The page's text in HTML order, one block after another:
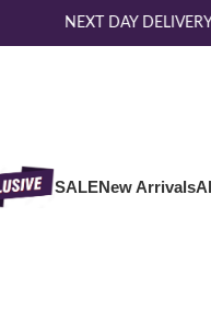
NEXT DAY
SALENew Arrivals